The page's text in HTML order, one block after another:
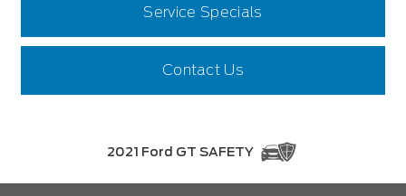
Service Specials
Contact Us
2021 Ford GT SAFETY